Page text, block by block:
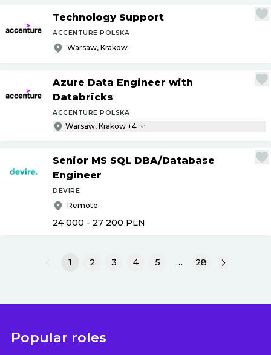
Technology Support
ACCENTURE POLSKA
Warsaw, Krakow
Azure Data Engineer with
Databricks
ACCENTURE POLSKA
Warsaw, Krakow +4
Senior MS SQL DBA/Database
Engineer
DEVIRE
Remote
24 000 - 27 200 PLN
1 2 3 4 5 … 28
Popular roles